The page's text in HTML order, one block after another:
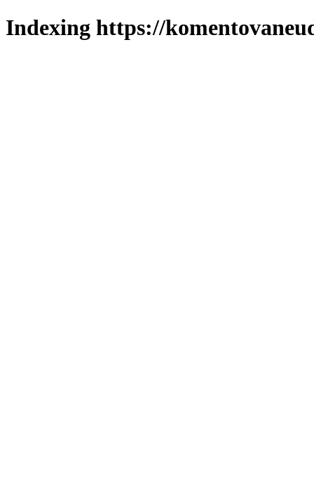
Indexing https://